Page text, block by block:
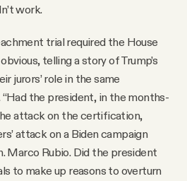
work.
trial required the House
telling a story of Trump’s
jurors’ role in the same
“Had the president, in the months-
attack on the certification,
attack on a Biden campaign
Marco Rubio. Did the president
to make up reasons to overturn